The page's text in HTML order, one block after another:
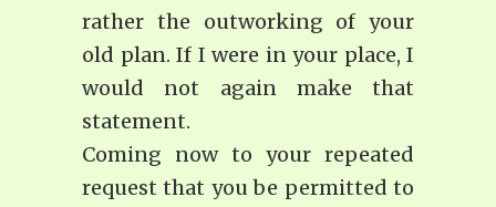
rather the outworking of your
old plan. If I were in your place, I
would not again make that
statement.
Coming now to your repeated
request that you be permitted to